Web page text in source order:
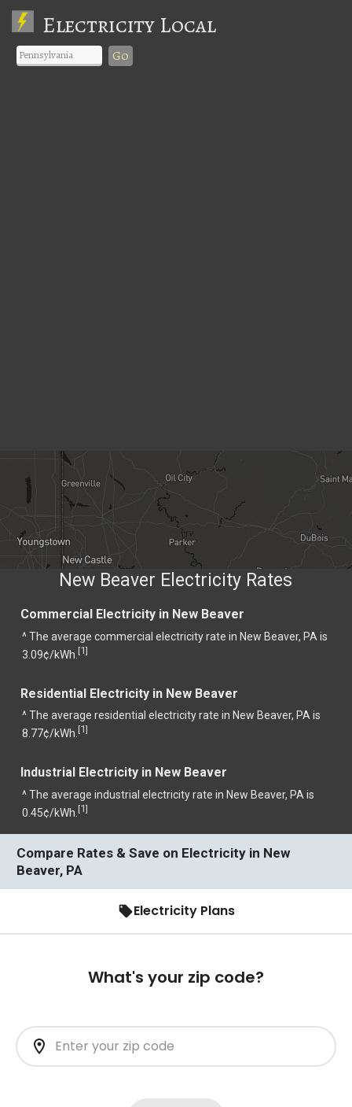
Electricity Local
Go
New Beaver Electricity Rates
Commercial Electricity in New Beaver
^ The average commercial electricity rate in New Beaver, PA is
3.09¢/kWh. [1]
Residential Electricity in New Beaver
^ The average residential electricity rate in New Beaver, PA is
8.77¢/kWh. [1]
Industrial Electricity in New Beaver
^ The average industrial electricity rate in New Beaver, PA is
0.45¢/kWh. [1]
Compare Rates & Save on Electricity in New
Beaver, PA